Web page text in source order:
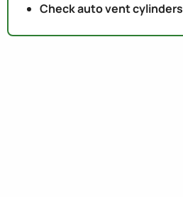
Check auto vent cylinders